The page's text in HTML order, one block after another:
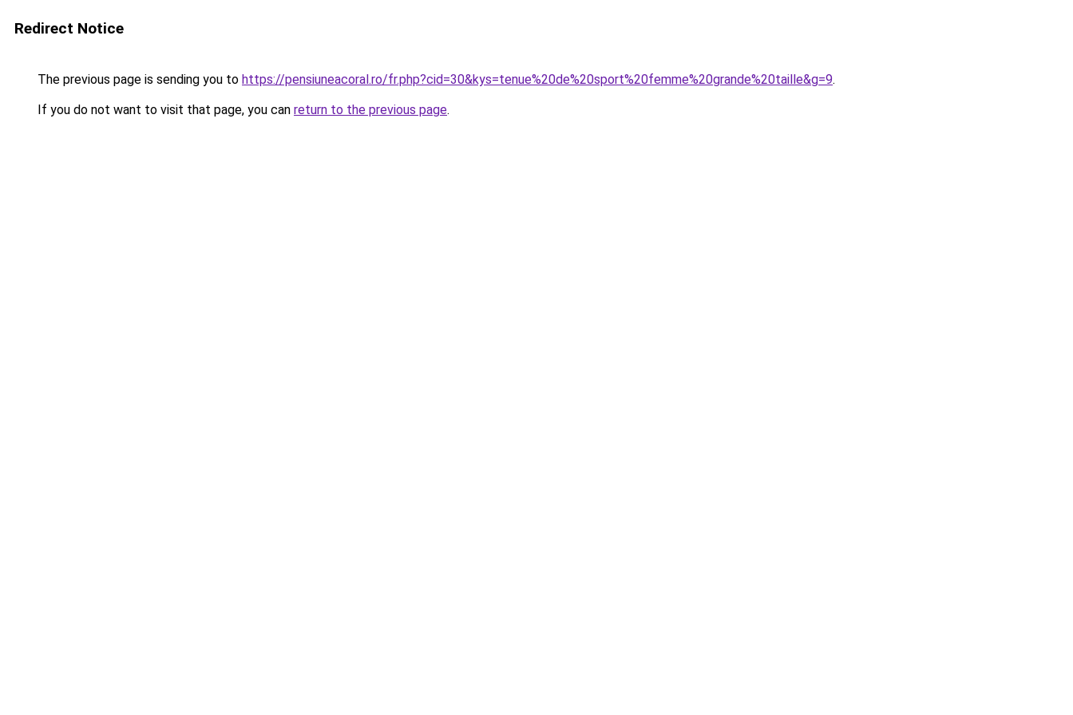
Redirect Notice
The previous page is sending you to https://pensiuneacoral.ro/fr.php?cid=30&kys=tenue%20de%20sport%20femme%20grande%20taille&g=9.
If you do not want to visit that page, you can return to the previous page.